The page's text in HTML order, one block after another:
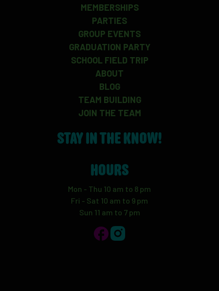
MEMBERSHIPS
PARTIES
GROUP EVENTS
GRADUATION PARTY
SCHOOL FIELD TRIP
ABOUT
BLOG
TEAM BUILDING
JOIN THE TEAM
STAY IN THE KNOW!
HOURS
Mon - Thu 10 am to 8 pm
Fri - Sat 10 am to 9 pm
Sun 11 am to 7 pm